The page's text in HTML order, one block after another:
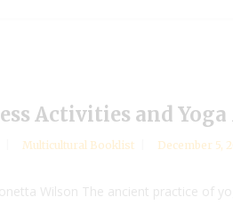
Activities and
Multicultural Booklist December 5,
Wilson The ancient practice of